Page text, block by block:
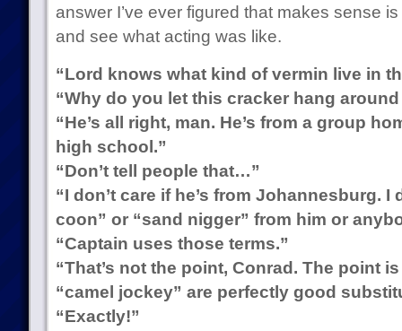
answer I’ve ever figured that makes sense
and see what acting was like.
“Lord knows what kind of vermin live in
“Why do you let this cracker hang
“He’s all right, man. He’s from a group
high school.”
“Don’t tell people that…”
“I don’t care if he’s from Johannesburg. I
coon” or “sand nigger” from him or
“Captain uses those terms.”
“That’s not the point, Conrad. The point
“camel jockey” are perfectly good
“Exactly!”